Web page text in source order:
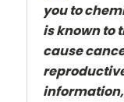
you to
is known to
cause